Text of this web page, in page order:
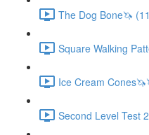
The Dog Bone🦄
Square Walking
Ice Cream
Second Level Test